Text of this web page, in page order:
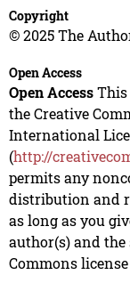
Copyright
© 2025 The
Open Access
Open AccessThis
the Creative
International
(http://
permits any
distribution and
as long as you
author(s) and the
Commons